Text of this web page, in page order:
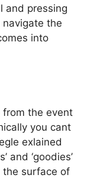
and pressing
the
into
from the event
you cant
exlained
and ‘goodies’
the surface of